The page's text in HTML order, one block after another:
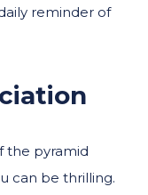
reminder of
the pyramid
can be thrilling.